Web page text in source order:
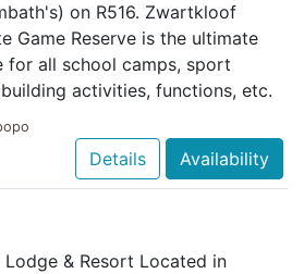
on R516. Zwartkloof
Game Reserve is the ultimate
for all school camps, sport
activities, functions, etc.
Details Availability
Lodge & Resort Located in